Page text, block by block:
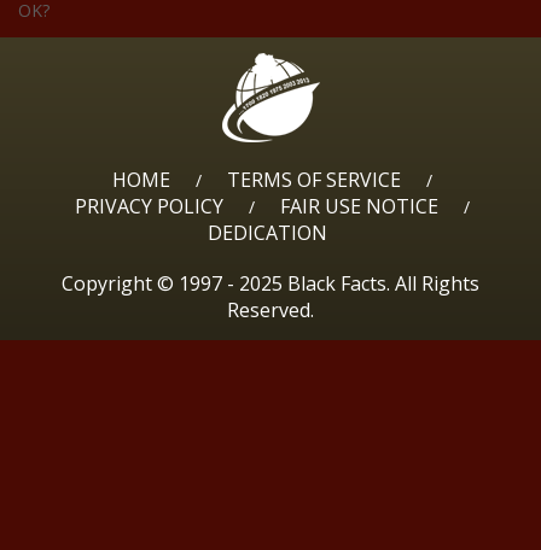
OK?
HOME / TERMS OF SERVICE /
PRIVACY POLICY / FAIR USE NOTICE /
DEDICATION
Copyright © 1997 - 2025 Black Facts. All Rights
Reserved.